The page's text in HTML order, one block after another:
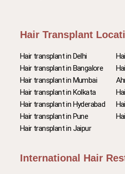
Hair Transplant
Hair transplant in Delhi
Hair transplant in Bangalore
Hair transplant in Mumbai
Hair transplant in Kolkata
Hair transplant in Hyderabad
Hair transplant in Pune
Hair transplant in Jaipur
International Hair